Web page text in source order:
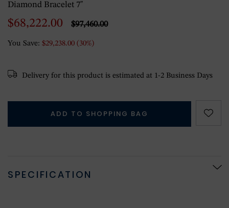
Diamond Bracelet 7"
$68,222.00 $97,460.00
You Save: $29,238.00 (30%)
Delivery for this product is estimated at 1-2 Business Days
ADD TO SHOPPING BAG
SPECIFICATION